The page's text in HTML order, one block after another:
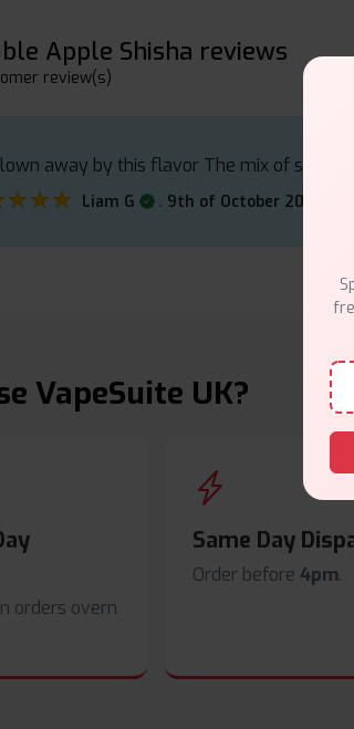
Apple Shisha reviews
review(s)
away by this flavor The mix of
Liam G . 9th of October 2024
VapeSuite UK?
orders overn
Same Day
Order before 4pm.